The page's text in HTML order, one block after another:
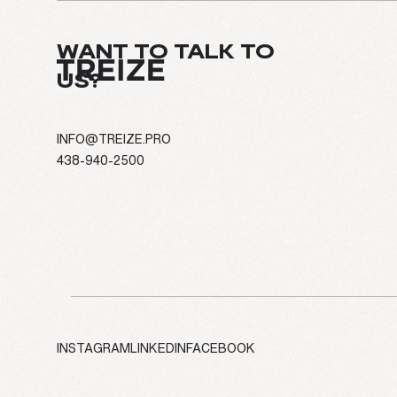
CULTURE
WANT TO TALK TO
US?
INFO@TREIZE.PRO
438-940-2500
INSTAGRAM LINKEDIN FACEBOOK